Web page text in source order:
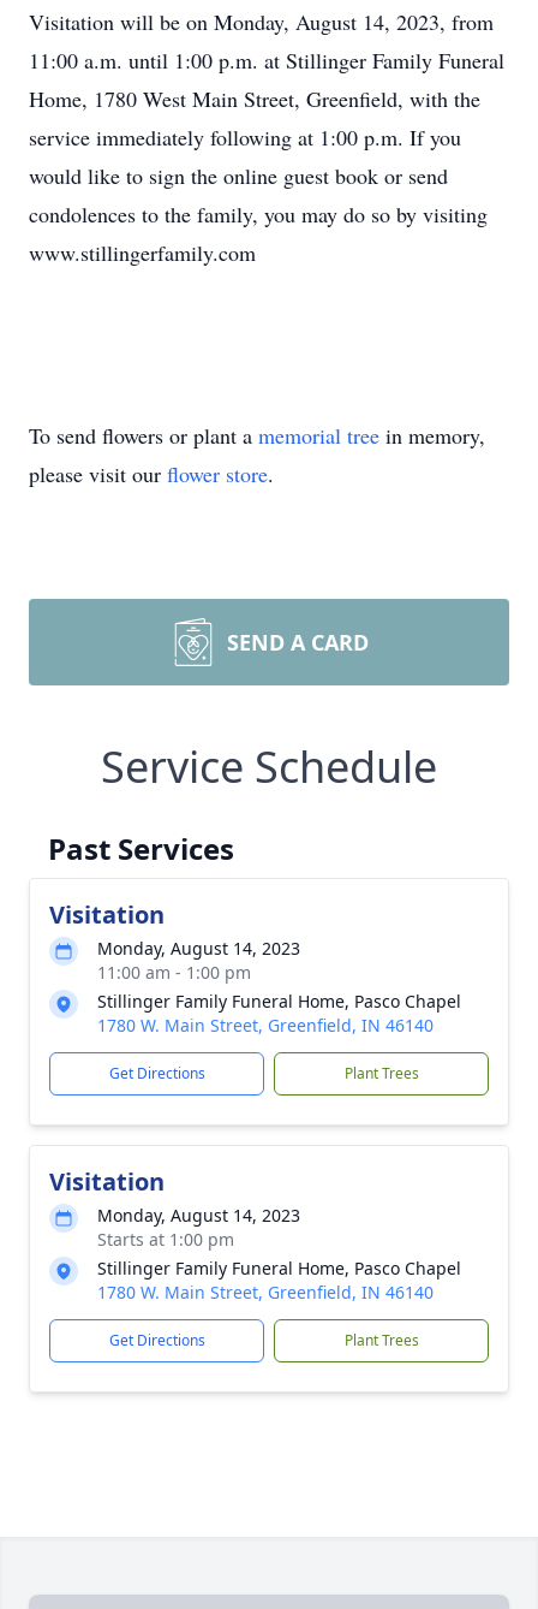
Visitation will be on Monday, August 14, 2023, from
11:00 a.m. until 1:00 p.m. at Stillinger Family Funeral
Home, 1780 West Main Street, Greenfield, with the
service immediately following at 1:00 p.m. If you
would like to sign the online guest book or send
condolences to the family, you may do so by visiting
www.stillingerfamily.com
To send flowers or plant a memorial tree in memory,
please visit our flower store.
SEND A CARD
Service Schedule
Past Services
Visitation
Monday, August 14, 2023
11:00 am - 1:00 pm
Stillinger Family Funeral Home, Pasco Chapel
1780 W. Main Street, Greenfield, IN 46140
Get Directions Plant Trees
Visitation
Monday, August 14, 2023
Starts at 1:00 pm
Stillinger Family Funeral Home, Pasco Chapel
1780 W. Main Street, Greenfield, IN 46140
Get Directions Plant Trees